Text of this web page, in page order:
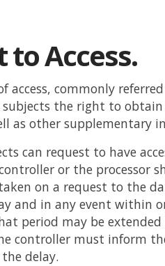
to Access.
access, commonly
subjects the right to
as other supplementary
can request to have
or the processor
on a request to the
and in any event within
period may be
controller must inform
delay.